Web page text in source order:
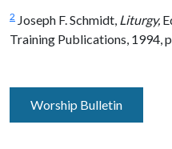
2 Joseph F. Schmidt, Liturgy,
Training Publications, 1994,
Worship Bulletin